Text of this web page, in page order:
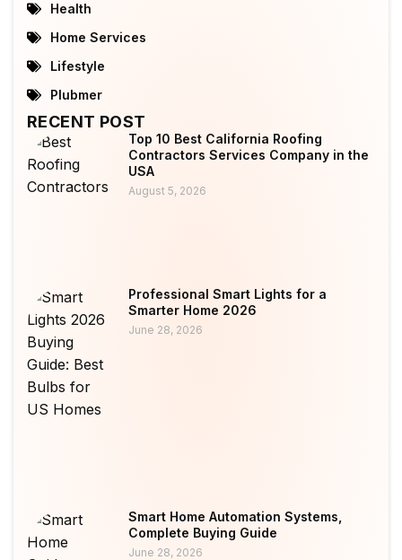
Health
Home Services
Lifestyle
Plubmer
RECENT POST
Top 10 Best California Roofing
Contractors Services Company in the
USA
August 5, 2026
Professional Smart Lights for a
Smarter Home 2026
June 28, 2026
Smart Home Automation Systems,
Complete Buying Guide
June 28, 2026